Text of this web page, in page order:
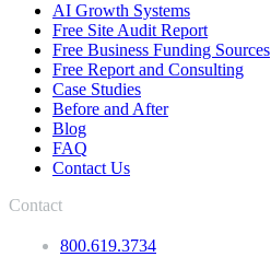
AI Growth Systems
Free Site Audit Report
Free Business Funding Sources
Free Report and Consulting
Case Studies
Before and After
Blog
FAQ
Contact Us
Contact
800.619.3734